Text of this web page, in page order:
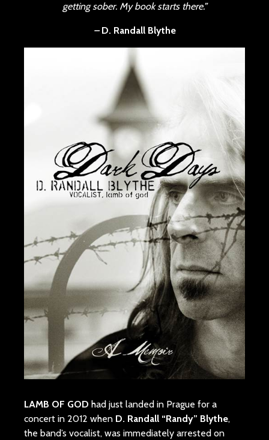
getting sober. My book starts there.”
–D. Randall Blythe
LAMB OF GOD had just landed in Prague for a
concert in 2012 when D. Randall “Randy” Blythe,
the band’s vocalist, was immediately arrested on